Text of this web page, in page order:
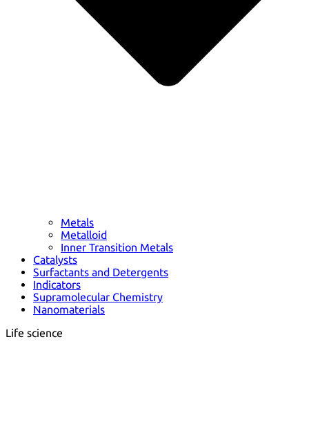
Metals
Metalloid
Inner Transition Metals
Catalysts
Surfactants and Detergents
Indicators
Supramolecular Chemistry
Nanomaterials
Life science